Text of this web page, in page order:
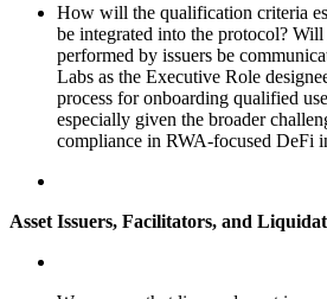
How will the qualification criteria
be integrated into the protocol?
performed by issuers be
Labs as the Executive Role
process for onboarding qualified
especially given the broader
compliance in RWA-focused DeFi
Asset Issuers, Facilitators, and